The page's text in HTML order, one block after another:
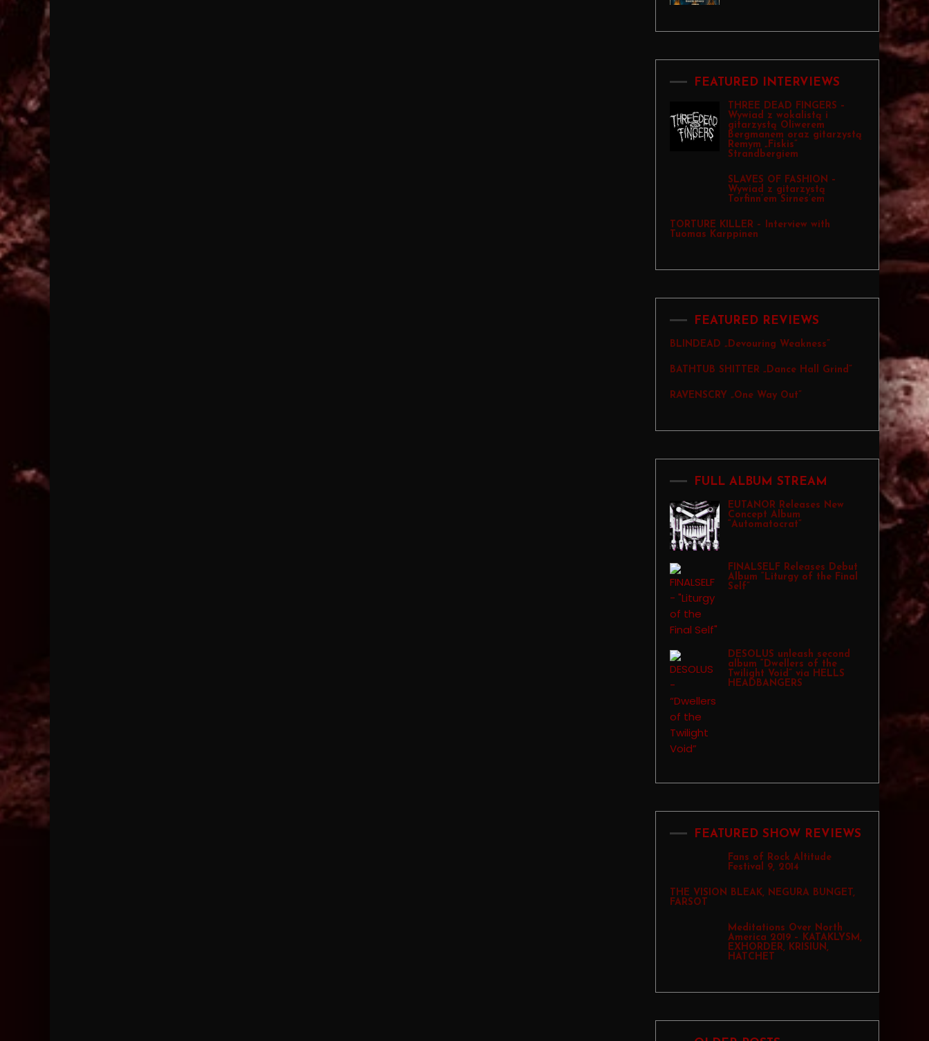
FEATURED INTERVIEWS
THREE DEAD FINGERS –
Wywiad z wokalistą i
gitarzystą Oliwerem
Bergmanem oraz gitarzystą
Remym „Fiskis”
Strandbergiem
SLAVES OF FASHION –
Wywiad z gitarzystą
Torfinn’em Sirnes’em
TORTURE KILLER – Interview with
Tuomas Karppinen
FEATURED REVIEWS
BLINDEAD „Devouring Weakness”
BATHTUB SHITTER „Dance Hall Grind”
RAVENSCRY „One Way Out”
FULL ALBUM STREAM
EUTANOR Releases New
Concept Album
“Automatocrat”
FINALSELF Releases Debut
Album “Liturgy of the Final
Self”
DESOLUS unleash second
album “Dwellers of the
Twilight Void” via HELLS
HEADBANGERS
FEATURED SHOW REVIEWS
Fans of Rock Altitude
Festival 9, 2014
THE VISION BLEAK, NEGURA BUNGET,
FARSOT
Meditations Over North
America 2019 – KATAKLYSM,
EXHORDER, KRISIUN,
HATCHET